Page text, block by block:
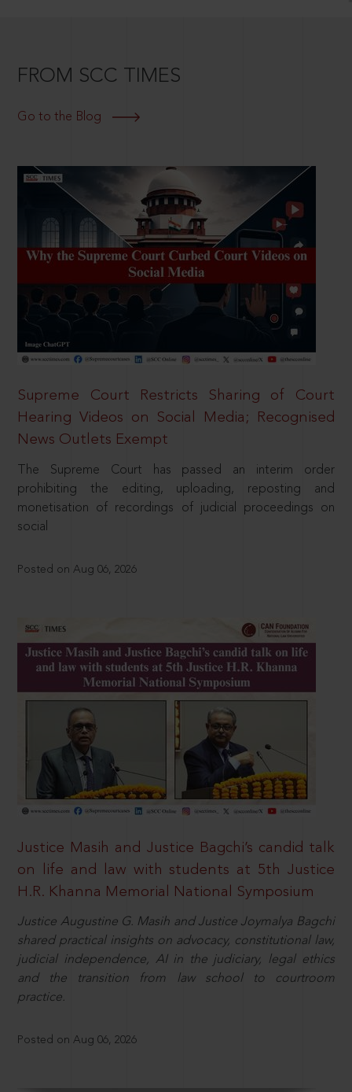
FROM SCC TIMES
Go to the Blog
Supreme Court Restricts Sharing of Court
Hearing Videos on Social Media; Recognised
News Outlets Exempt
The Supreme Court has passed an interim order
prohibiting the editing, uploading, reposting and
monetisation of recordings of judicial proceedings on
social
Posted on Aug 06, 2026
Justice Masih and Justice Bagchi’s candid talk
on life and law with students at 5th Justice
H.R. Khanna Memorial National Symposium
Justice Augustine G. Masih and Justice Joymalya Bagchi
shared practical insights on advocacy, constitutional law,
judicial independence, AI in the judiciary, legal ethics
and the transition from law school to courtroom
practice.
Posted on Aug 06, 2026